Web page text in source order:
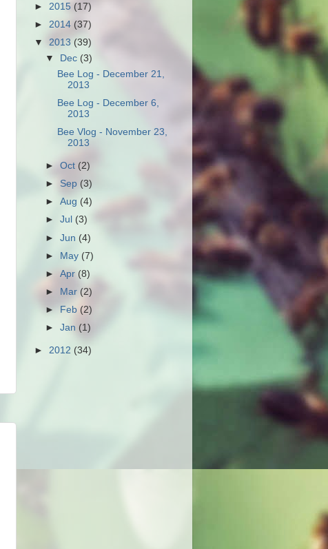
► 2015 (17)
► 2014 (37)
▼ 2013 (39)
▼
Dec (3)
Bee Log - December 21,
2013
Bee Log - December 6,
2013
Bee Vlog - November 23,
2013
►Oct (2)
► Sep (3)
►Aug (4)
►Jul (3)
►Jun (4)
► May (7)
►Apr(8)
►
Mar (2)
►
Feb(2)
►Jan (1)
► 2012 (34)